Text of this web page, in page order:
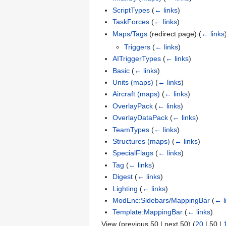
ScriptTypes (← links)
TaskForces (← links)
Maps/Tags (redirect page)(← links)
Triggers (← links)
AITriggerTypes (← links)
Basic (← links)
Units (maps) (← links)
Aircraft (maps) (← links)
OverlayPack (← links)
OverlayDataPack (← links)
TeamTypes (← links)
Structures (maps) (← links)
SpecialFlags (← links)
Tag (← links)
Digest (← links)
Lighting (← links)
ModEnc:Sidebars/MappingBar (←
Template:MappingBar (← links)
View (previous 50 | next 50) (20 | 50 |